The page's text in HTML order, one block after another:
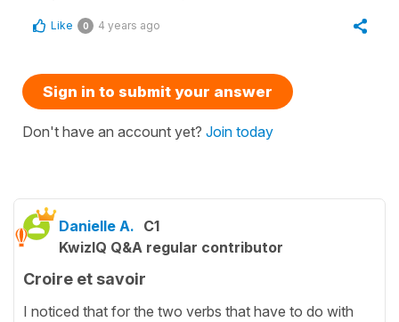
Like 0 4 years ago
Sign in to submit your answer
Don't have an account yet? Join today
Danielle A. C1
KwizIQ Q&A regular contributor
Croire et savoir
I noticed that for the two verbs that have to do with